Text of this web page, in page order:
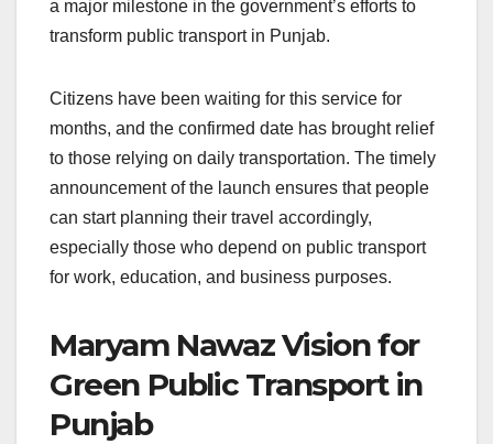
a major milestone in the government’s efforts to
transform public transport in Punjab.
Citizens have been waiting for this service for
months, and the confirmed date has brought relief
to those relying on daily transportation. The timely
announcement of the launch ensures that people
can start planning their travel accordingly,
especially those who depend on public transport
for work, education, and business purposes.
Maryam Nawaz Vision for
Green Public Transport in
Punjab